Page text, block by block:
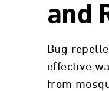
and
Bug
effective
from